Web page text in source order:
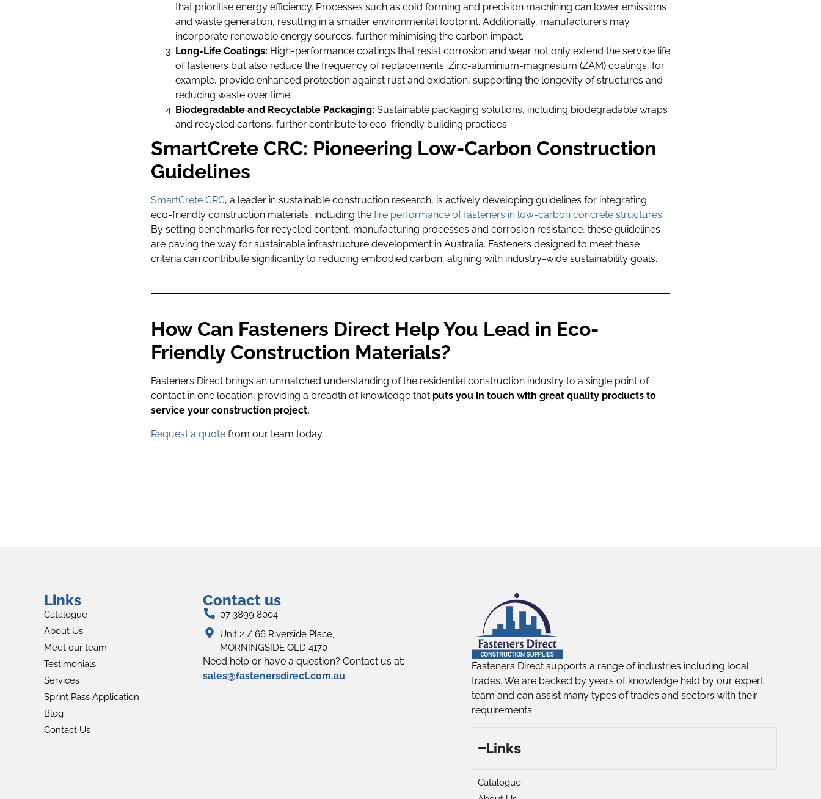
that prioritise energy efficiency. Processes such as cold forming and precision machining can lower emissions
and waste generation, resulting in a smaller environmental footprint. Additionally, manufacturers may
incorporate renewable energy sources, further minimising the carbon impact.
Long-Life Coatings: High-performance coatings that resist corrosion and wear not only extend the service life
of fasteners but also reduce the frequency of replacements. Zinc-aluminium-magnesium (ZAM) coatings, for
example, provide enhanced protection against rust and oxidation, supporting the longevity of structures and
reducing waste over time.
Biodegradable and Recyclable Packaging: Sustainable packaging solutions, including biodegradable wraps
and recycled cartons, further contribute to eco-friendly building practices.
SmartCrete CRC: Pioneering Low-Carbon Construction
Guidelines
SmartCrete CRC, a leader in sustainable construction research, is actively developing guidelines for integrating
eco-friendly construction materials, including the fire performance of fasteners in low-carbon concrete structures.
By setting benchmarks for recycled content, manufacturing processes and corrosion resistance, these guidelines
are paving the way for sustainable infrastructure development in Australia. Fasteners designed to meet these
criteria can contribute significantly to reducing embodied carbon, aligning with industry-wide sustainability goals.
How Can Fasteners Direct Help You Lead in Eco-
Friendly Construction Materials?
Fasteners Direct brings an unmatched understanding of the residential construction industry to a single point of
contact in one location, providing a breadth of knowledge that puts you in touch with great quality products to
service your construction project.
Request a quote from our team today.
Links
Catalogue
About Us
Meet our team
Testimonials
Services
Sprint Pass Application
Blog
Contact Us
Contact us
07 3899 8004
Unit 2 / 66 Riverside Place,
MORNINGSIDE QLD 4170
Need help or have a question? Contact us at:
sales@fastenersdirect.com.au
Fasteners Direct supports a range of industries including local
trades. We are backed by years of knowledge held by our expert
team and can assist many types of trades and sectors with their
requirements.
Links
Catalogue